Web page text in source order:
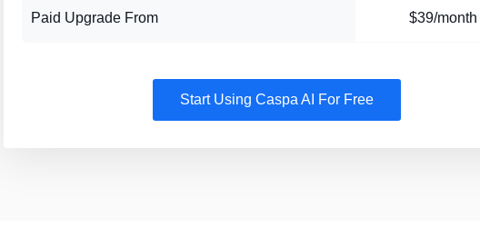
Paid Upgrade From $39/month
Start Using Caspa AI For Free